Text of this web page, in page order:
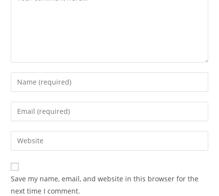
Enter
your
name
comment
Enter
your
email
address
comment
Enter
your
website
URL
(optional)
Save my name, email, and website in this browser for the
next time I comment.